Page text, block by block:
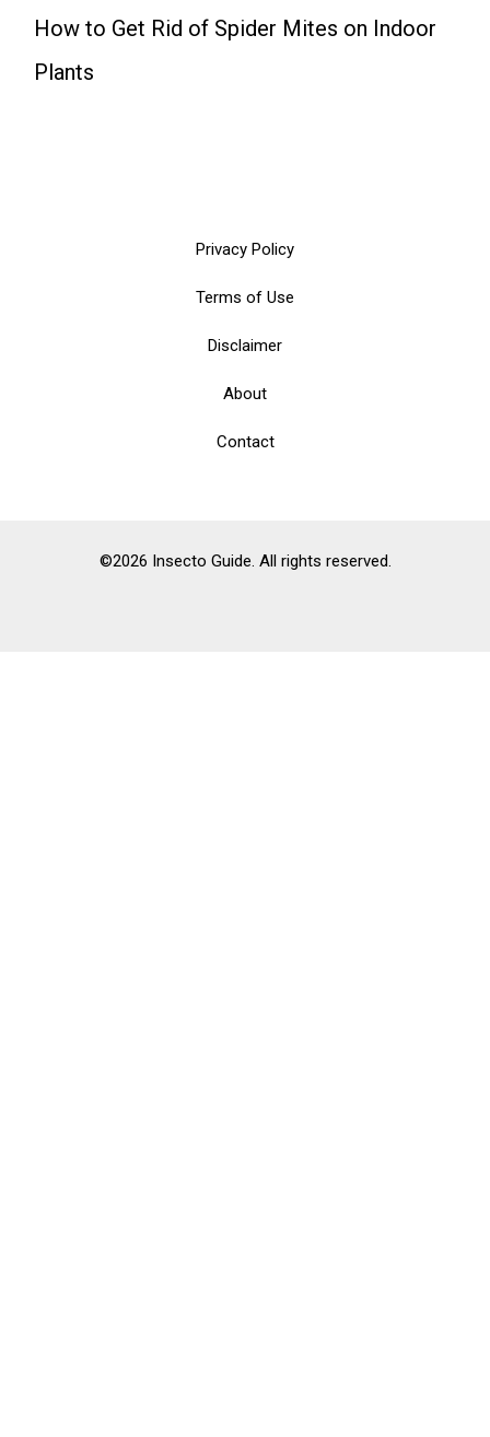
How to Get Rid of Spider Mites on Indoor
Plants
Privacy Policy
Terms of Use
Disclaimer
About
Contact
©2026 Insecto Guide. All rights reserved.